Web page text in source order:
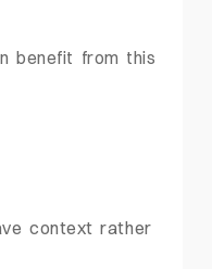
benefit from this
context rather